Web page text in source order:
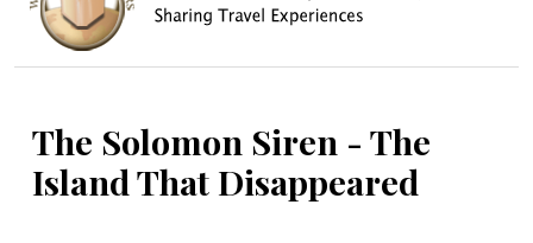
The Solomon Siren - The
Island That Disappeared